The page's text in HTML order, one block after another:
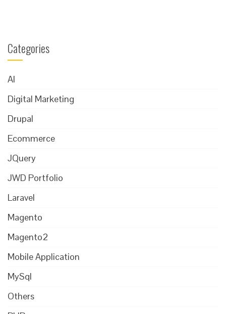
Categories
AI
Digital Marketing
Drupal
Ecommerce
JQuery
JWD Portfolio
Laravel
Magento
Magento2
Mobile Application
MySql
Others